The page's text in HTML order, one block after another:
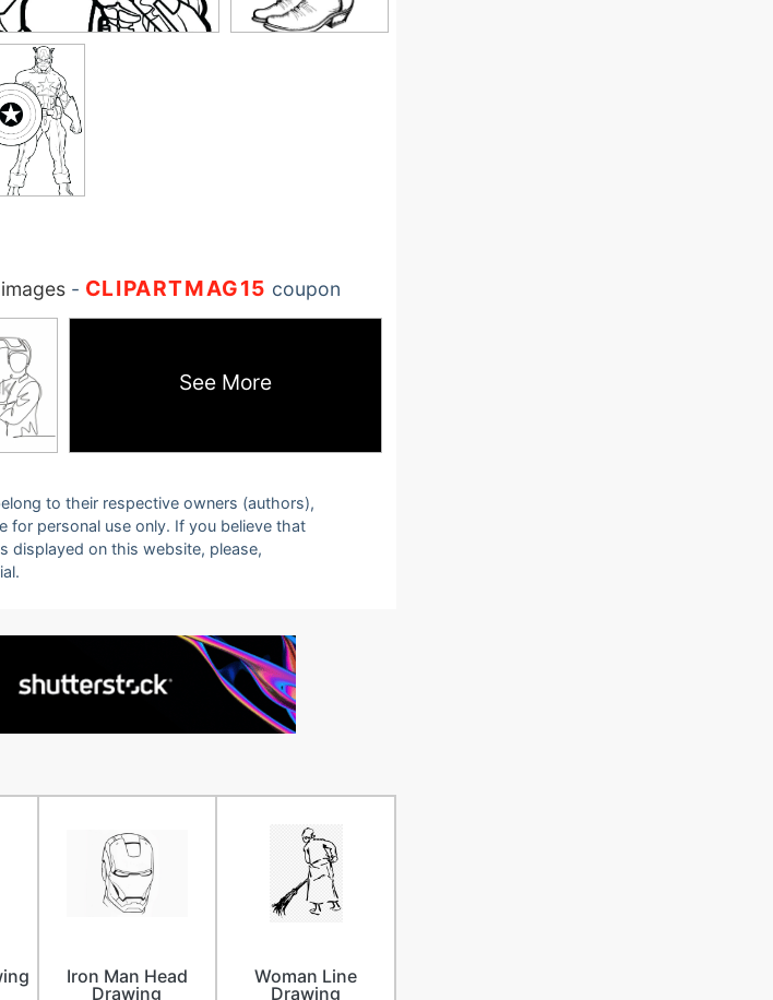
- CLIPARTMAG15 coupon
See More
to their respective owners (authors),
for personal use only. If you believe that
displayed on this website, please,
Iron Man Head
Drawing
Woman Line
Drawing